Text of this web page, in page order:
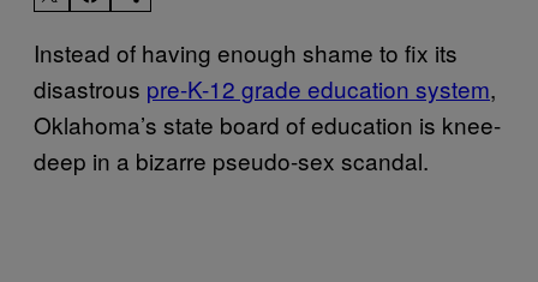
Instead of having enough shame to fix its
disastrous pre-K-12 grade education system,
Oklahoma’s state board of education is knee-
deep in a bizarre pseudo-sex scandal.